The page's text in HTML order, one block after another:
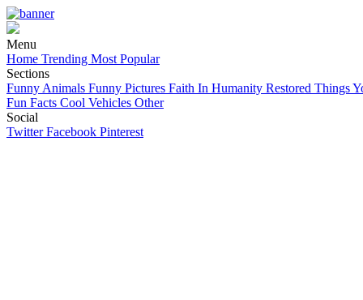
Menu
Home Trending Most Popular
Sections
Funny Animals Funny Pictures Faith In Humanity Restored Things
Fun Facts Cool Vehicles Other
Social
TwitterFacebook Pinterest